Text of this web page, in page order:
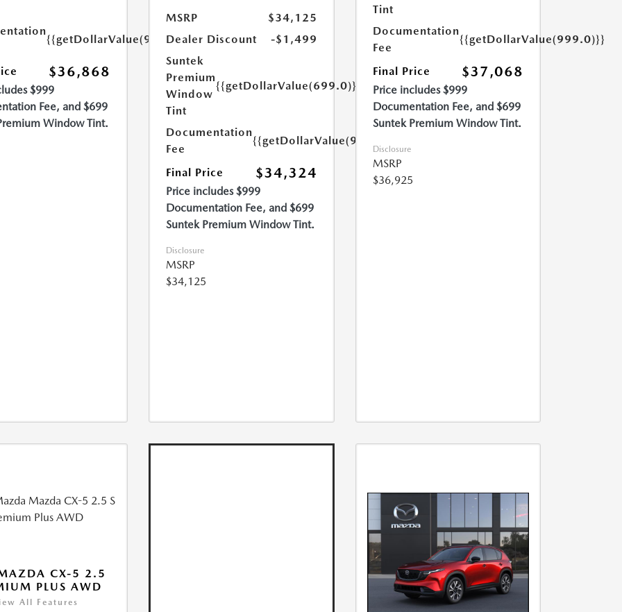
{{getDollarValue(999.0)}}
$36,868
$999
Fee, and $699
Window Tint.
MSRP
$34,125
Dealer Discount
-$1,499
Suntek
Premium
Window
Tint
{{getDollarValue(699.0)}}
Documentation
Fee
{{getDollarValue(999.0)}}
Final Price $34,324
Price includes $999
Documentation Fee, and $699
Suntek Premium Window Tint.
Disclosure
MSRP
$34,125
Tint
Documentation
Fee
{{getDollarValue(999.0)}}
Final Price $37,068
Price includes $999
Documentation Fee, and $699
Suntek Premium Window Tint.
Disclosure
MSRP
$36,925
CX-5 2.5
PLUS AWD
All Features